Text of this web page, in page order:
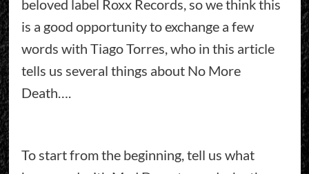
beloved label Roxx Records, so we think this
is a good opportunity to exchange a few
words with Tiago Torres, who in this article
tells us several things about No More
Death….
To start from the beginning, tell us what